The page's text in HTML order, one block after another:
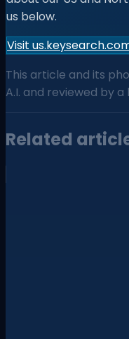
us below.
Visit
This article and its
A.I. and reviewed by
Related